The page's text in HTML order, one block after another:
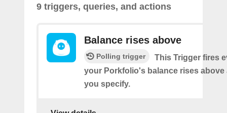
9 triggers, queries, and actions
Balance rises above
Polling trigger
This Trigger fires
your Porkfolio's balance rises above
you specify.